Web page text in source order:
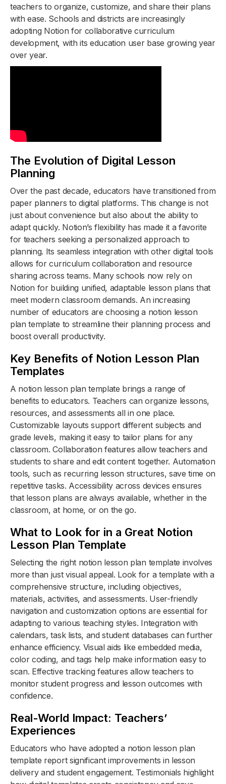
teachers to organize, customize, and share their plans
with ease. Schools and districts are increasingly
adopting Notion for collaborative curriculum
development, with its education user base growing year
over year.
The Evolution of Digital Lesson
Planning
Over the past decade, educators have transitioned from
paper planners to digital platforms. This change is not
just about convenience but also about the ability to
adapt quickly. Notion’s flexibility has made it a favorite
for teachers seeking a personalized approach to
planning. Its seamless integration with other digital tools
allows for curriculum collaboration and resource
sharing across teams. Many schools now rely on
Notion for building unified, adaptable lesson plans that
meet modern classroom demands. An increasing
number of educators are choosing a notion lesson
plan template to streamline their planning process and
boost overall productivity.
Key Benefits of Notion Lesson Plan
Templates
A notion lesson plan template brings a range of
benefits to educators. Teachers can organize lessons,
resources, and assessments all in one place.
Customizable layouts support different subjects and
grade levels, making it easy to tailor plans for any
classroom. Collaboration features allow teachers and
students to share and edit content together. Automation
tools, such as recurring lesson structures, save time on
repetitive tasks. Accessibility across devices ensures
that lesson plans are always available, whether in the
classroom, at home, or on the go.
What to Look for in a Great Notion
Lesson Plan Template
Selecting the right notion lesson plan template involves
more than just visual appeal. Look for a template with a
comprehensive structure, including objectives,
materials, activities, and assessments. User-friendly
navigation and customization options are essential for
adapting to various teaching styles. Integration with
calendars, task lists, and student databases can further
enhance efficiency. Visual aids like embedded media,
color coding, and tags help make information easy to
scan. Effective tracking features allow teachers to
monitor student progress and lesson outcomes with
confidence.
Real-World Impact: Teachers’
Experiences
Educators who have adopted a notion lesson plan
template report significant improvements in lesson
delivery and student engagement. Testimonials highlight